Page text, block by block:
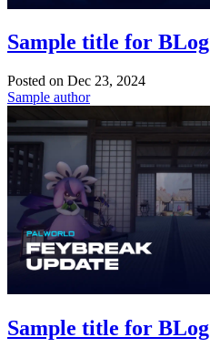
Sample title for BLog
Posted on Dec 23, 2024
Sample author
Sample title for BLog